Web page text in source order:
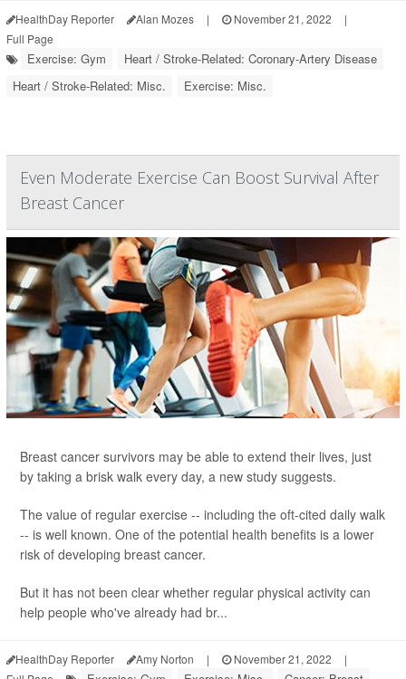
HealthDay Reporter Alan Mozes | November 21, 2022
|
Full Page
Exercise: Gym
Heart / Stroke-Related: Coronary-Artery Disease
Heart / Stroke-Related: Misc.
Exercise: Misc.
Even Moderate Exercise Can Boost Survival After
Breast Cancer
Breast cancer survivors may be able to extend their lives, just
by taking a brisk walk every day, a new study suggests.
The value of regular exercise -- including the oft-cited daily walk
-- is well known. One of the potential health benefits is a lower
risk of developing breast cancer.
But it has not been clear whether regular physical activity can
help people who've already had br...
HealthDay Reporter Amy Norton | November 21, 2022
|